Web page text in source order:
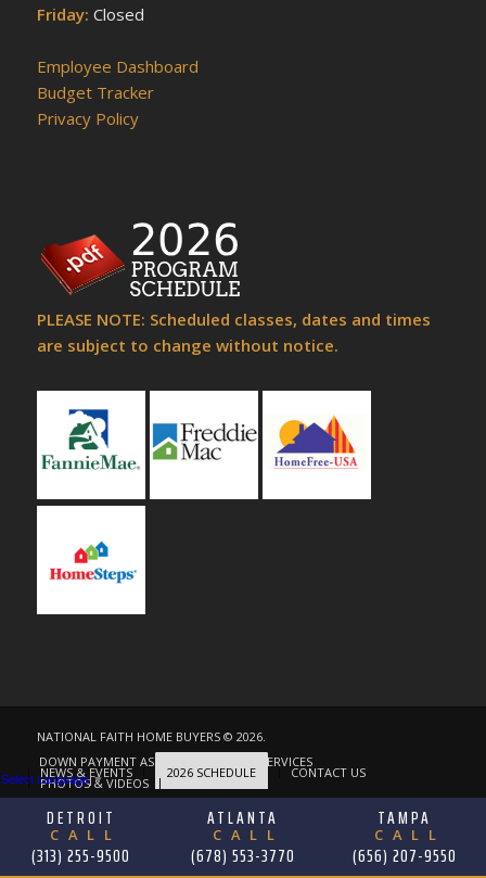
Friday: Closed
Employee Dashboard
Budget Tracker
Privacy Policy
PLEASE NOTE: Scheduled classes, dates and times
are subject to change without notice.
NATIONAL FAITH HOME BUYERS © 2026.
DOWN PAYMENT ASSISTANCE
OUR SERVICES
NEWS & EVENTS 2026 SCHEDULE CONTACT US
PHOTOS & VIDEOS ABOUT
DETROIT
CALL
(313) 255-9500
ATLANTA
CALL
(678) 553-3770
TAMPA
CALL
(656) 207-9550
Select Language ▼